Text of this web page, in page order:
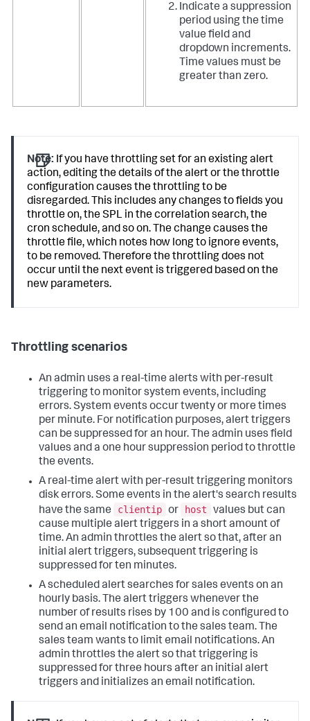
Indicate a suppression
period using the time
value field and
dropdown increments.
Time values must be
greater than zero.
Note: If you have throttling set for an existing alert
action, editing the details of the alert or the throttle
configuration causes the throttling to be
disregarded. This includes any changes to fields you
throttle on, the SPL in the correlation search, the
cron schedule, and so on. The change causes the
throttle file, which notes how long to ignore events,
to be removed. Therefore the throttling does not
occur until the next event is triggered based on the
new parameters.
Throttling scenarios
An admin uses a real-time alerts with per-result
triggering to monitor system events, including
errors. System events occur twenty or more times
per minute. For notification purposes, alert triggers
can be suppressed for an hour. The admin uses field
values and a one hour suppression period to throttle
the events.
A real-time alert with per-result triggering monitors
disk errors. Some events in the alert's search results
have the same
clientip or host
values but can
cause multiple alert triggers in a short amount of
time. An admin throttles the alert so that, after an
initial alert triggers, subsequent triggering is
suppressed for ten minutes.
A scheduled alert searches for sales events on an
hourly basis. The alert triggers whenever the
number of results rises by 100 and is configured to
send an email notification to the sales team. The
sales team wants to limit email notifications. An
admin throttles the alert so that triggering is
suppressed for three hours after an initial alert
triggers and initializes an email notification.